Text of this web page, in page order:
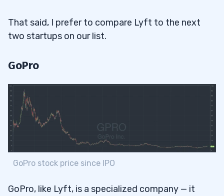
That said, I prefer to compare Lyft to the next
two startups on our list.
GoPro
GoPro stock price since IPO
GoPro, like Lyft, is a specialized company — it